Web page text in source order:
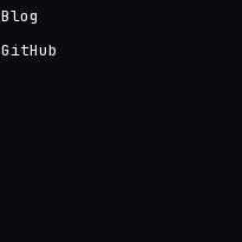
Blog
GitHub